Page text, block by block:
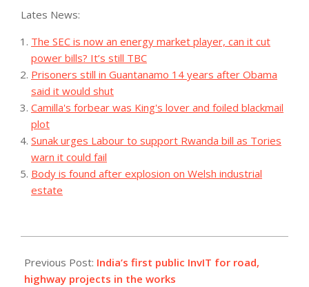
Lates News:
The SEC is now an energy market player, can it cut
power bills? It’s still TBC
Prisoners still in Guantanamo 14 years after Obama
said it would shut
Camilla's forbear was King's lover and foiled blackmail
plot
Sunak urges Labour to support Rwanda bill as Tories
warn it could fail
Body is found after explosion on Welsh industrial
estate
08-
08
Previous Post: India’s first public InvIT for road,
highway projects in the works